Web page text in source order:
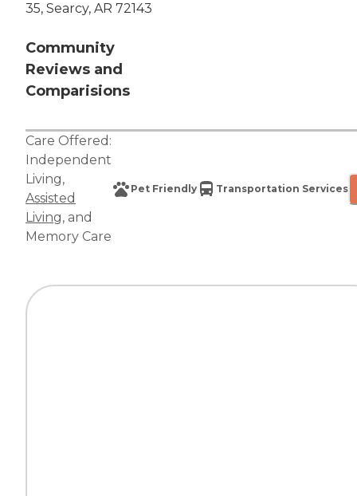
35, Searcy, AR 72143
Community
Reviews and
Comparisions
Care Offered:
Independent
Living,
Assisted
Living, and
Memory Care
Pet Friendly Transportation Services